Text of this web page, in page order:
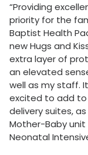
“Providing
priority for the
Baptist Health
new Hugs and
extra layer of
an elevated
well as my staff.
excited to add to
delivery suites,
Mother-Baby unit
Neonatal